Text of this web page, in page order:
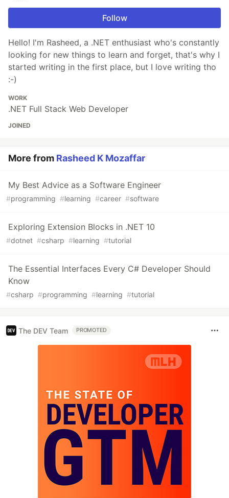
Follow
Hello! I'm Rasheed, a .NET enthusiast who's constantly
looking for new things to learn and forget, that's why I
started writing in the first place, but I love writing tho
:-)
WORK
.NET Full Stack Web Developer
JOINED
More from Rasheed K Mozaffar
My Best Advice as a Software Engineer
#programming #learning #career #software
Exploring Extension Blocks in .NET 10
#dotnet #csharp #learning #tutorial
The Essential Interfaces Every C# Developer Should
Know
#csharp #programming #learning #tutorial
The DEV Team PROMOTED